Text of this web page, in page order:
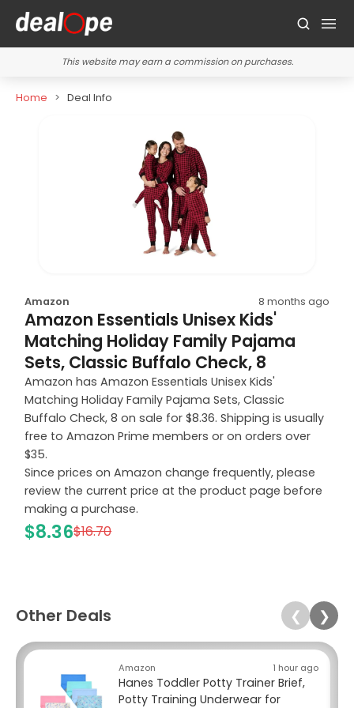
This website may earn a commission on purchases.
Home Deal Info
Amazon 8 months ago
Amazon Essentials Unisex Kids'
Matching Holiday Family Pajama
Sets, Classic Buffalo Check, 8
Amazon has Amazon Essentials Unisex Kids'
Matching Holiday Family Pajama Sets, Classic
Buffalo Check, 8 on sale for $8.36. Shipping is usually
free to Amazon Prime members or on orders over
$35.
Since prices on Amazon change frequently, please
review the current price at the product page before
making a purchase.
$8.36$16.70
Other Deals ❮ ❯
Amazon 1 hour ago
Hanes Toddler Potty Trainer Brief,
Potty Training Underwear for